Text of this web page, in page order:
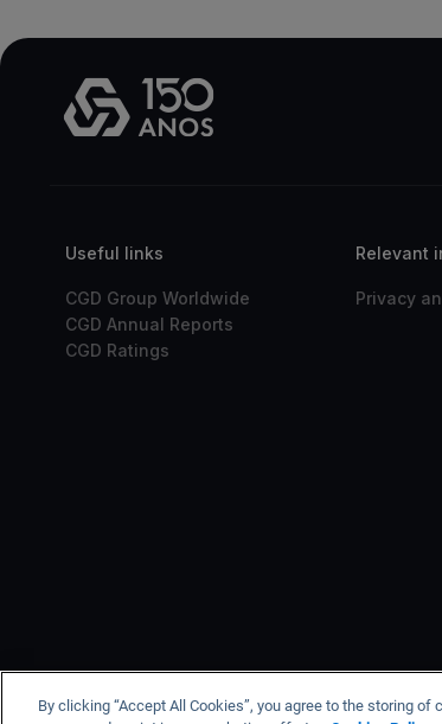
Useful links
CGD Group Worldwide
CGD Annual Reports
CGD Ratings
Relevant
Privacy
CGD is
By clicking “Accept All Cookies”, you agree to the storing